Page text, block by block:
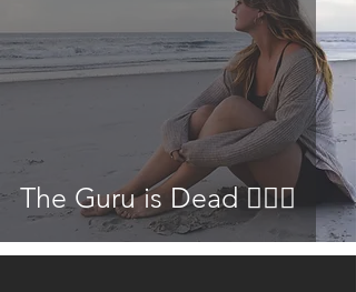
The Guru is Dead 👳🏾‍♂️